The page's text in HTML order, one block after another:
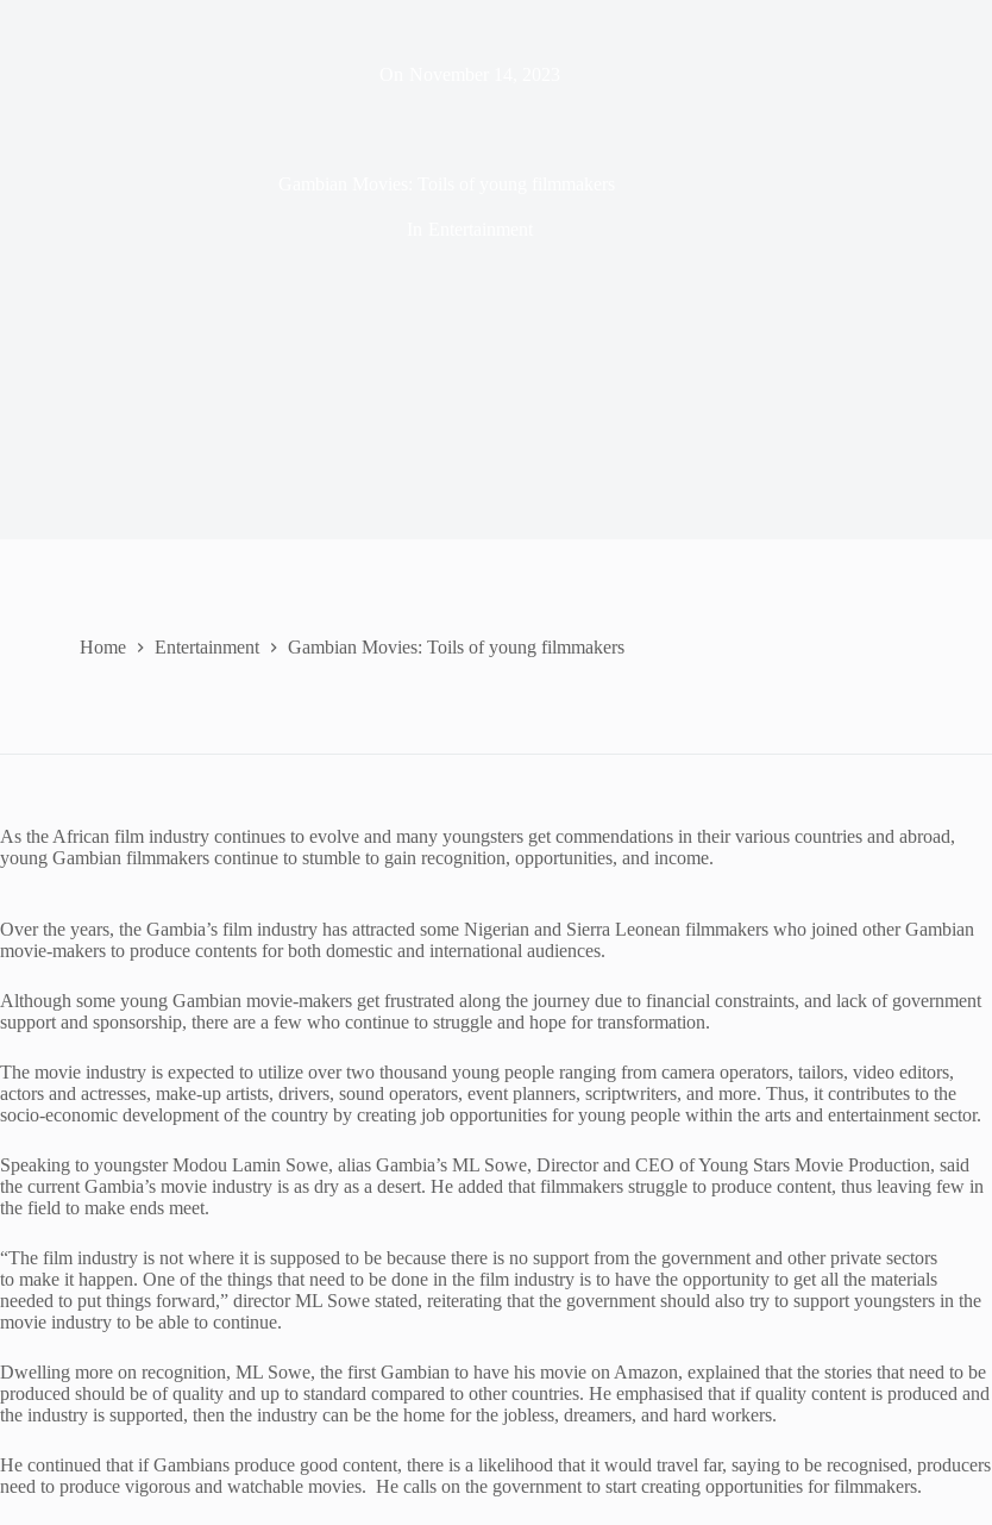
Home Entertainment Gambian Movies: Toils of young filmmakers
As the African film industry continues to evolve and many youngsters get commendations in their various countries and abroad,
young Gambian filmmakers continue to stumble to gain recognition, opportunities, and income.
Over the years, the Gambia’s film industry has attracted some Nigerian and Sierra Leonean filmmakers who joined other Gambian
movie-makers to produce contents for both domestic and international audiences.
Although some young Gambian movie-makers get frustrated along the journey due to financial constraints, and lack of government
support and sponsorship, there are a few who continue to struggle and hope for transformation.
The movie industry is expected to utilize over two thousand young people ranging from camera operators, tailors, video editors,
actors and actresses, make-up artists, drivers, sound operators, event planners, scriptwriters, and more. Thus, it contributes to the
socio-economic development of the country by creating job opportunities for young people within the arts and entertainment sector.
Speaking to youngster Modou Lamin Sowe, alias Gambia’s ML Sowe, Director and CEO of Young Stars Movie Production, said
the current Gambia’s movie industry is as dry as a desert. He added that filmmakers struggle to produce content, thus leaving few in
the field to make ends meet.
“The film industry is not where it is supposed to be because there is no support from the government and other private sectors
to make it happen. One of the things that need to be done in the film industry is to have the opportunity to get all the materials
needed to put things forward,” director ML Sowe stated, reiterating that the government should also try to support youngsters in the
movie industry to be able to continue.
Dwelling more on recognition, ML Sowe, the first Gambian to have his movie on Amazon, explained that the stories that need to be
produced should be of quality and up to standard compared to other countries. He emphasised that if quality content is produced and
the industry is supported, then the industry can be the home for the jobless, dreamers, and hard workers.
He continued that if Gambians produce good content, there is a likelihood that it would travel far, saying to be recognised, producers
need to produce vigorous and watchable movies. He calls on the government to start creating opportunities for filmmakers.